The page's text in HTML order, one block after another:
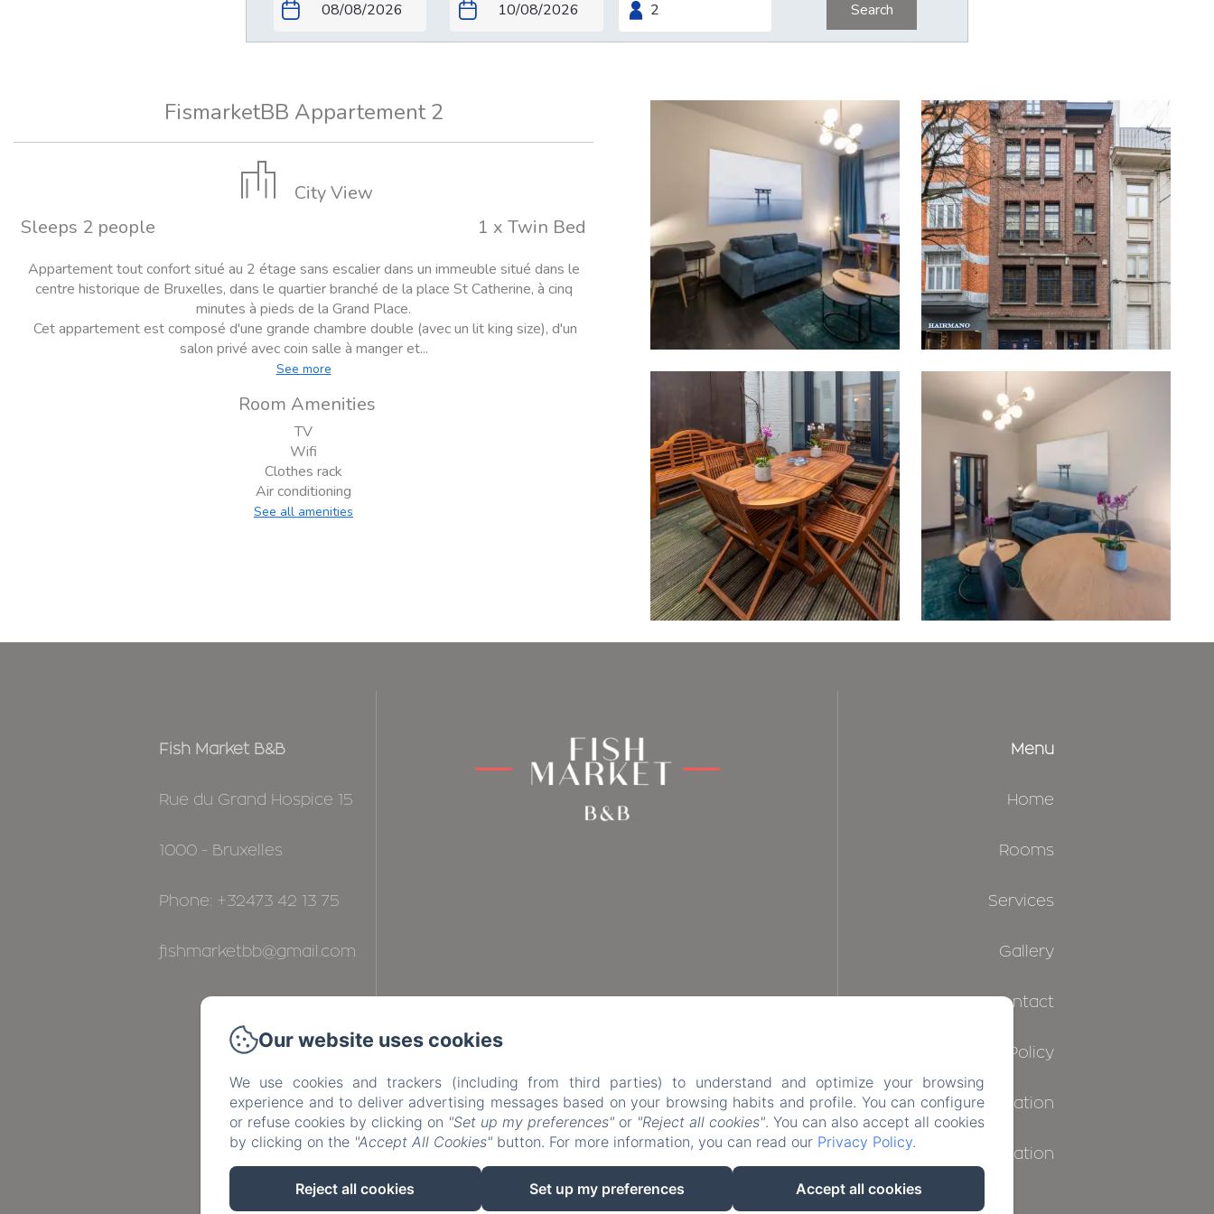
Search
FismarketBB Appartement 2
City View
Sleeps 2 people
1 x Twin Bed
Appartement tout confort situé au 2 étage sans escalier dans un immeuble situé dans le
centre historique de Bruxelles, dans le quartier branché de la place St Catherine, à cinq
minutes à pieds de la Grand Place.
Cet appartement est composé d'une grande chambre double (avec un lit king size), d'un
salon privé avec coin salle à manger et...
See more
Room Amenities
TV
Wifi
Clothes rack
Air conditioning
See all amenities
Fish Market B&B
Rue du Grand Hospice 15
1000 - Bruxelles
Phone: +32473 42 13 75
fishmarketbb@gmail.com
EN FR
Powered using Amenitiz
Menu
Home
Rooms
Services
Gallery
Contact
Privacy Policy
Legal Information
Cookies Information
Our website uses cookies
We use cookies and trackers (including from third parties) to understand and optimize your browsing
experience and to deliver advertising messages based on your browsing habits and profile. You can configure
or refuse cookies by clicking on "Set up my preferences" or "Reject all cookies". You can also accept all cookies
by clicking on the "Accept All Cookies" button. For more information, you can read our Privacy Policy.
Reject all cookies Set up my preferences Accept all cookies